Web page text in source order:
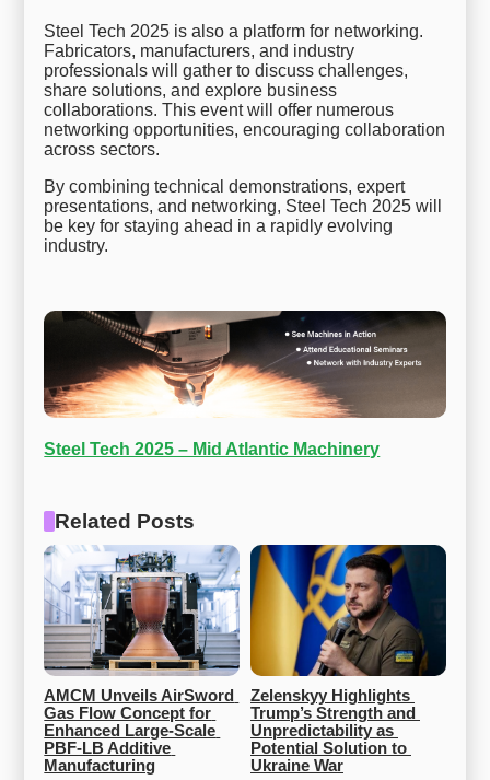
Steel Tech 2025 is also a platform for networking.
Fabricators, manufacturers, and industry
professionals will gather to discuss challenges,
share solutions, and explore business
collaborations. This event will offer numerous
networking opportunities, encouraging collaboration
across sectors.
By combining technical demonstrations, expert
presentations, and networking, Steel Tech 2025 will
be key for staying ahead in a rapidly evolving
industry.
Steel Tech 2025 – Mid Atlantic Machinery
Related Posts
AMCM Unveils AirSword
Gas Flow Concept for
Enhanced Large-Scale
PBF-LB Additive
Manufacturing
Zelenskyy Highlights
Trump’s Strength and
Unpredictability as
Potential Solution to
Ukraine War